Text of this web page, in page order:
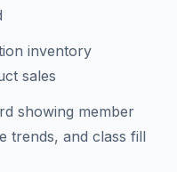
inventory
sales
showing member
trends, and class fill